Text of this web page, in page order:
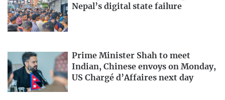
Nepal’s digital state failure
Prime Minister Shah to meet
Indian, Chinese envoys on Monday,
US Chargé d’Affaires next day